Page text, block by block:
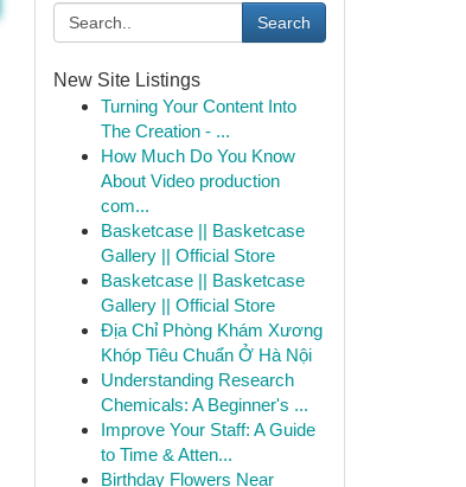
Search
New Site Listings
Turning Your Content Into
The Creation - ...
How Much Do You Know
About Video production
com...
Basketcase || Basketcase
Gallery || Official Store
Basketcase || Basketcase
Gallery || Official Store
Địa Chỉ Phòng Khám Xương
Khóp Tiêu Chuẩn Ở Hà Nội
Understanding Research
Chemicals: A Beginner's ...
Improve Your Staff: A Guide
to Time & Atten...
Birthday Flowers Near